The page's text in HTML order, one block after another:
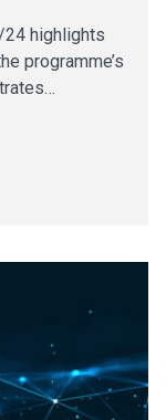
24 highlights
programme’s